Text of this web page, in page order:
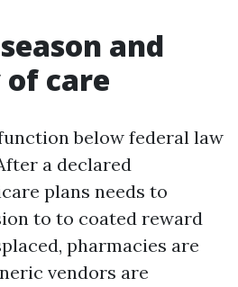
and
care
below federal law
a declared
plans needs to
to to coated reward
pharmacies are
vendors are